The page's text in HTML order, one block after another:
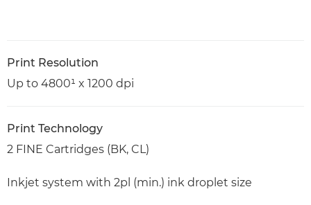
Print Resolution
Up to 4800¹ x 1200 dpi
Print Technology
2 FINE Cartridges (BK, CL)
Inkjet system with 2pl (min.) ink droplet size